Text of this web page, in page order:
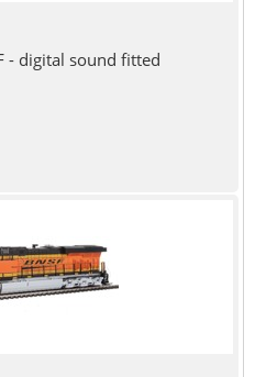
- digital sound fitted